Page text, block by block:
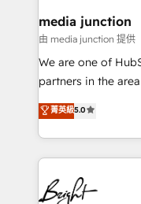
media junction
由 media junction 提供
We are one of
partners in the
design &
implementations
companies. We are woman-owned, powered by
coffee, and we ❤️ dogs. We produce
work for our clients. 🏆2023 Technical Expertise
Impact Award
菁英級5.0